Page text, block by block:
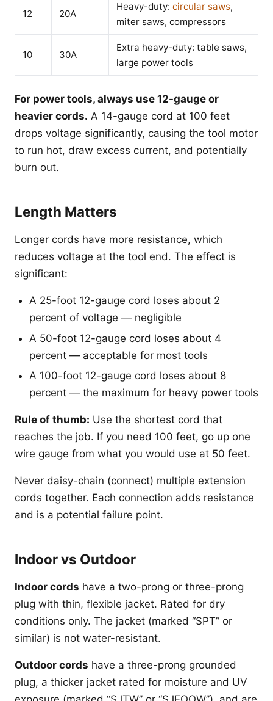
12 20A
Heavy-duty: circular saws,
miter saws, compressors
10 30A
Extra heavy-duty: table saws,
large power tools
For power tools, always use 12-gauge or
heavier cords. A 14-gauge cord at 100 feet
drops voltage significantly, causing the tool motor
to run hot, draw excess current, and potentially
burn out.
Length Matters
Longer cords have more resistance, which
reduces voltage at the tool end. The effect is
significant:
A 25-foot 12-gauge cord loses about 2
percent of voltage — negligible
A 50-foot 12-gauge cord loses about 4
percent — acceptable for most tools
A 100-foot 12-gauge cord loses about 8
percent — the maximum for heavy power tools
Rule of thumb: Use the shortest cord that
reaches the job. If you need 100 feet, go up one
wire gauge from what you would use at 50 feet.
Never daisy-chain (connect) multiple extension
cords together. Each connection adds resistance
and is a potential failure point.
Indoor vs Outdoor
Indoor cords have a two-prong or three-prong
plug with thin, flexible jacket. Rated for dry
conditions only. The jacket (marked “SPT” or
similar) is not water-resistant.
Outdoor cords have a three-prong grounded
plug, a thicker jacket rated for moisture and UV